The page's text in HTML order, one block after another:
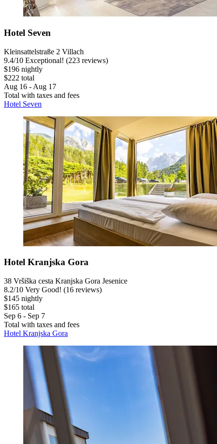
Hotel Seven
Kleinsattelstraße 2 Villach
9.4/10 Exceptional! (223 reviews)
$196 nightly
$222 total
Aug 16 - Aug 17
Total with taxes and fees
Hotel Seven
Hotel Kranjska Gora
38 Vršiška cesta Kranjska Gora Jesenice
8.2/10 Very Good! (16 reviews)
$145 nightly
$165 total
Sep 6 - Sep 7
Total with taxes and fees
Hotel Kranjska Gora